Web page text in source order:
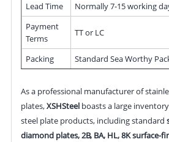
Lead Time
Normally 7-15 working
Payment
Terms
TT or LC
Packing Standard Sea
As a professional manufacturer of
plates,XSHSteelboasts a large
steel plate products, including standard
diamond plates, 2B, BA, HL, 8K surface-